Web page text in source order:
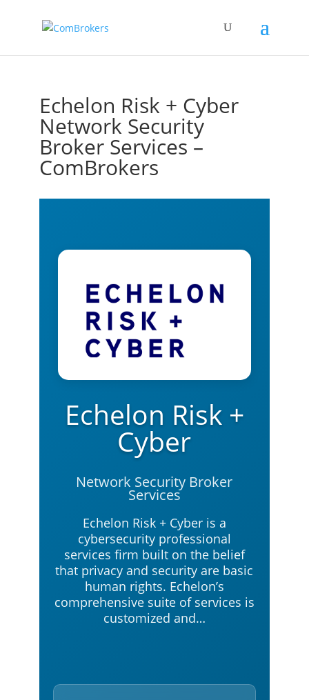
Echelon Risk + Cyber
Network Security
Broker Services –
ComBrokers
Echelon Risk +
Cyber
Network Security Broker
Services
Echelon Risk + Cyber is a
cybersecurity professional
services firm built on the belief
that privacy and security are basic
human rights. Echelon’s
comprehensive suite of services is
customized and…